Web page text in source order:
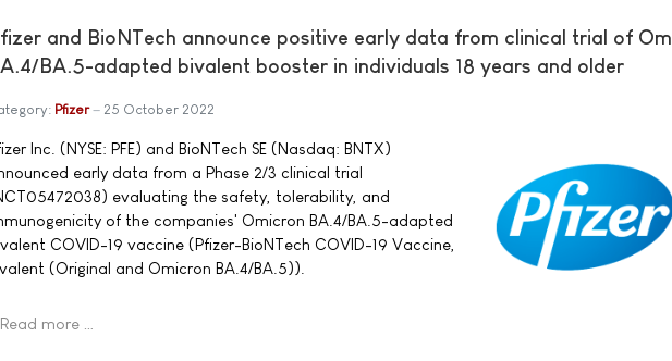
and BioNTech announce positive early data from clinical trial of
BA.5-adapted bivalent booster in individuals 18 years and older
Pfizer 25 October 2022
Inc. (NYSE: PFE) and BioNTech SE (Nasdaq: BNTX)
early data from a Phase 2/3 clinical trial
evaluating the safety, tolerability, and
of the companies' Omicron BA.4/BA.5-adapted
COVID-19 vaccine (Pfizer-BioNTech COVID-19 Vaccine,
(Original and Omicron BA.4/BA.5)).
Read more …